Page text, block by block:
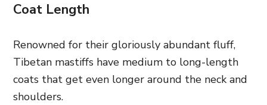
Coat Length
Renowned for their gloriously abundant fluff,
Tibetan mastiffs have medium to long-length
coats that get even longer around the neck and
shoulders.